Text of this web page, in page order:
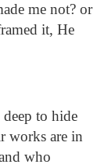
me not? or
it, He
to hide
works are in
who